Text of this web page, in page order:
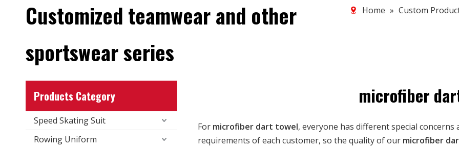
Customized teamwear and other
sportswear series
Home » Custom
Products Category
Speed Skating Suit
Rowing Uniform
microfiber
For microfiber dart towel, everyone has different special
requirements of each customer, so the quality of our microfiber